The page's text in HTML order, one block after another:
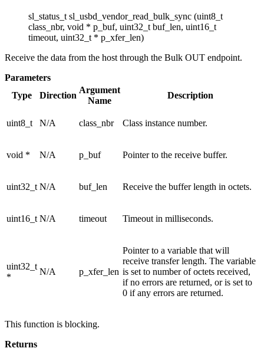
sl_status_t sl_usbd_vendor_read_bulk_sync (uint8_t
class_nbr, void * p_buf, uint32_t buf_len, uint16_t
timeout, uint32_t * p_xfer_len)
Receive the data from the host through the Bulk OUT endpoint.
Parameters
Type
Direction
Argument
Name
Description
uint8_t N/A class_nbr Class instance number.
void * N/A p_buf Pointer to the receive buffer.
uint32_t N/A buf_len Receive the buffer length in octets.
uint16_t N/A timeout Timeout in milliseconds.
uint32_t
*
N/A p_xfer_len
Pointer to a variable that will
receive transfer length. The variable
is set to number of octets received,
if no errors are returned, or is set to
0 if any errors are returned.
This function is blocking.
Returns